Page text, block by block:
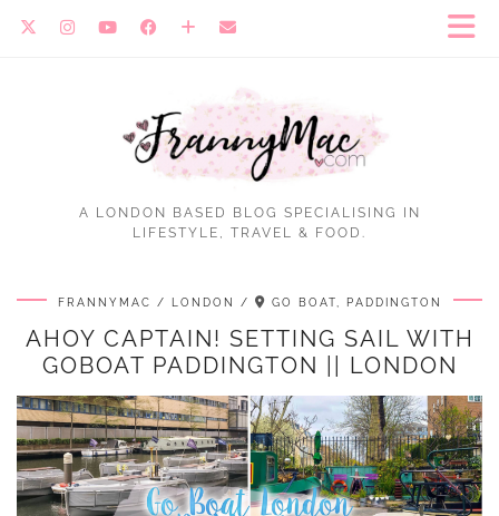
A LONDON BASED BLOG SPECIALISING IN
LIFESTYLE, TRAVEL & FOOD.
FRANNYMAC LONDON GO BOAT, PADDINGTON
AHOY CAPTAIN! SETTING SAIL WITH
GOBOAT PADDINGTON || LONDON